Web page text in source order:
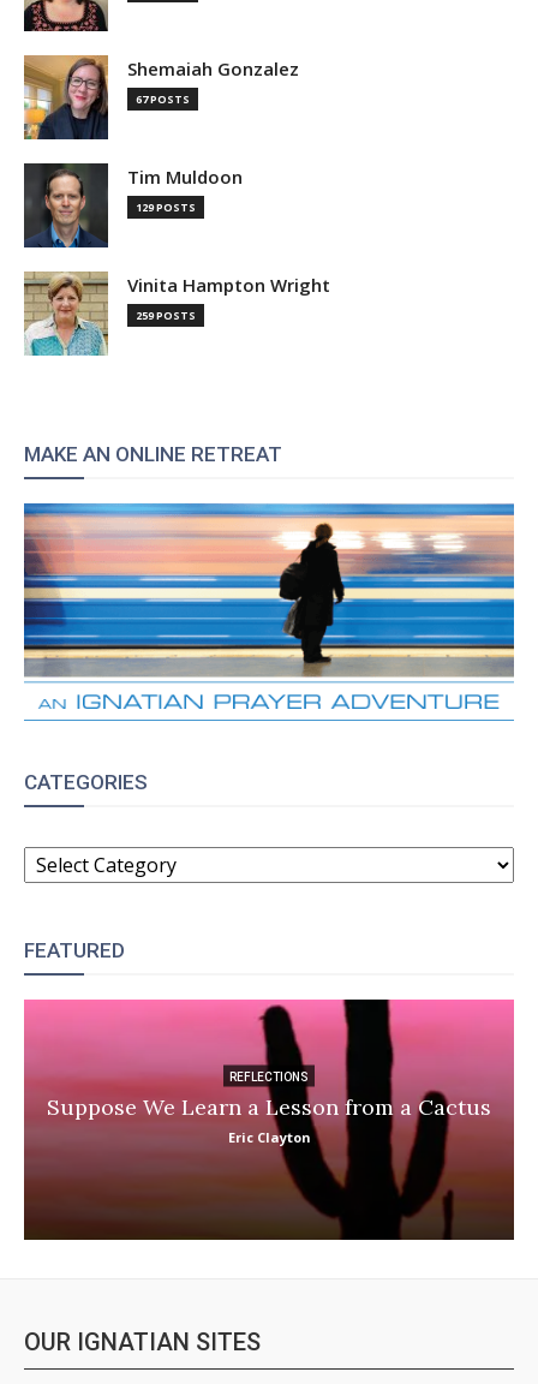
Shemaiah Gonzalez
67 POSTS
Tim Muldoon
129 POSTS
Vinita Hampton Wright
259 POSTS
MAKE AN ONLINE RETREAT
CATEGORIES
CATEGORIES
FEATURED
REFLECTIONS
Suppose We Learn a Lesson from a Cactus
Eric Clayton
OUR IGNATIAN SITES